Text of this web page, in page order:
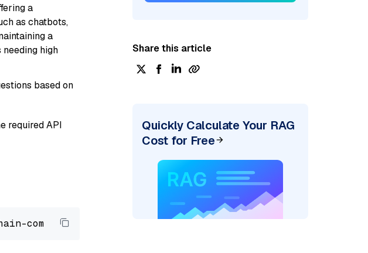
a
as chatbots,
a
high
based on
required API
Share this article
Quickly Calculate Your RAG
Cost for Free